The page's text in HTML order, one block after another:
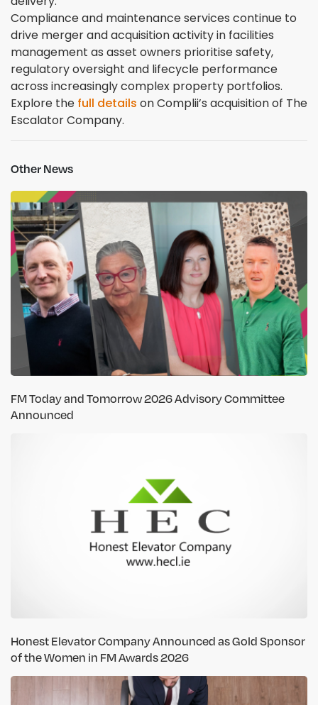
Compliance and maintenance services continue to
drive merger and acquisition activity in facilities
management as asset owners prioritise safety,
regulatory oversight and lifecycle performance
across increasingly complex property portfolios.
Explore the full details on Complii’s acquisition of The
Escalator Company.
Other News
FM Today and Tomorrow 2026 Advisory Committee
Announced
Honest Elevator Company Announced as Gold Sponsor
of the Women in FM Awards 2026